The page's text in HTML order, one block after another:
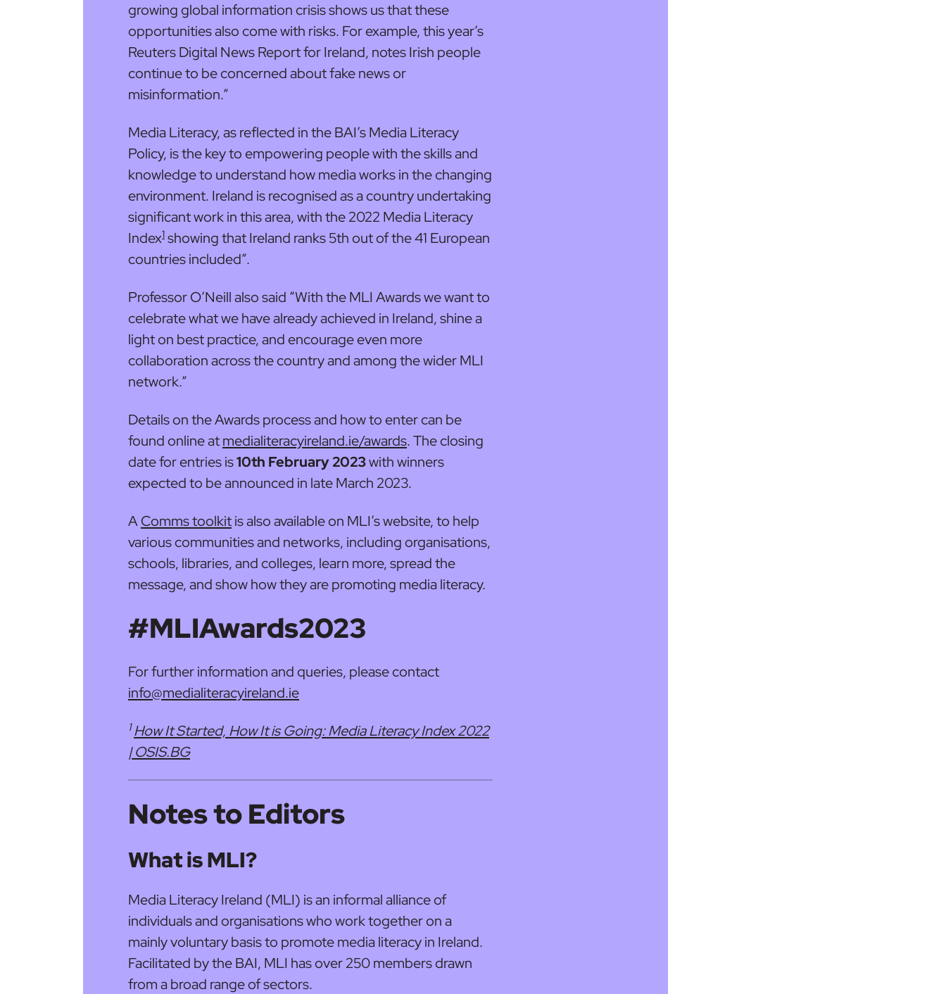
growing global information crisis shows us that these
opportunities also come with risks. For example, this year’s
Reuters Digital News Report for Ireland, notes Irish people
continue to be concerned about fake news or
misinformation.”
Media Literacy, as reflected in the BAI’s Media Literacy
Policy, is the key to empowering people with the skills and
knowledge to understand how media works in the changing
environment. Ireland is recognised as a country undertaking
significant work in this area, with the 2022 Media Literacy
Index1 showing that Ireland ranks 5th out of the 41 European
countries included”.
Professor O’Neill also said “With the MLI Awards we want to
celebrate what we have already achieved in Ireland, shine a
light on best practice, and encourage even more
collaboration across the country and among the wider MLI
network.”
Details on the Awards process and how to enter can be
found online atmedialiteracyireland.ie/awards. The closing
date for entries is10th February 2023with winners
expected to be announced in late March 2023.
AComms toolkitis also available on MLI’s website, to help
various communities and networks, including organisations,
schools, libraries, and colleges, learn more, spread the
message, and show how they are promoting media literacy.
#MLIAwards2023
For further information and queries, please contact
info@medialiteracyireland.ie
1 How It Started, How It is Going: Media Literacy Index 2022
| OSIS.BG
Notes to Editors
What is MLI?
Media Literacy Ireland (MLI) is an informal alliance of
individuals and organisations who work together on a
mainly voluntary basis to promote media literacy in Ireland.
Facilitated by the BAI, MLI has over 250 members drawn
from a broad range of sectors.